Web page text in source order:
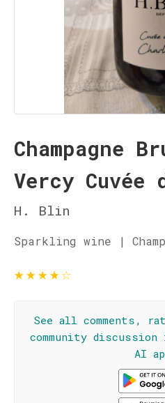
Champagne
Vercy Cuvée
H. Blin
Sparkling wine |
★★★★☆
See all comments,
community discussion
AI